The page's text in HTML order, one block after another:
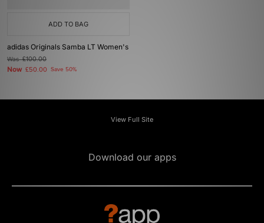
ADD TO BAG
adidas Originals Samba LT Women's
Was£100.00
Now £50.00 Save 50%
View Full Site
Download our apps